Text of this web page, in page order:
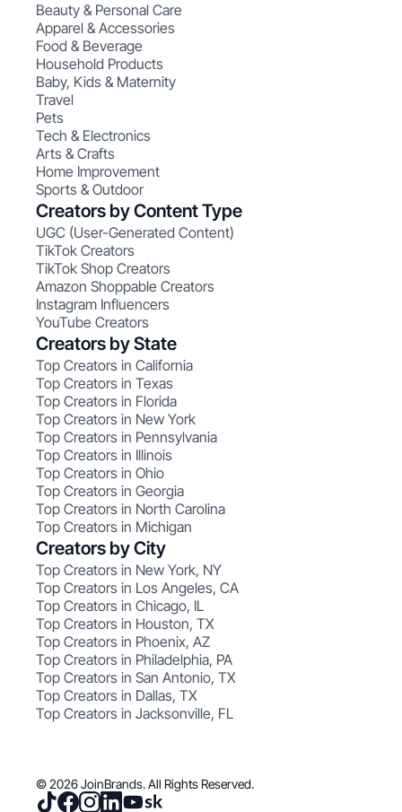
Beauty & Personal Care
Apparel & Accessories
Food & Beverage
Household Products
Baby, Kids & Maternity
Travel
Pets
Tech & Electronics
Arts & Crafts
Home Improvement
Sports & Outdoor
Creators by Content Type
UGC (User-Generated Content)
TikTok Creators
TikTok Shop Creators
Amazon Shoppable Creators
Instagram Influencers
YouTube Creators
Creators by State
Top Creators in California
Top Creators in Texas
Top Creators in Florida
Top Creators in New York
Top Creators in Pennsylvania
Top Creators in Illinois
Top Creators in Ohio
Top Creators in Georgia
Top Creators in North Carolina
Top Creators in Michigan
Creators by City
Top Creators in New York, NY
Top Creators in Los Angeles, CA
Top Creators in Chicago, IL
Top Creators in Houston, TX
Top Creators in Phoenix, AZ
Top Creators in Philadelphia, PA
Top Creators in San Antonio, TX
Top Creators in Dallas, TX
Top Creators in Jacksonville, FL
© 2026 JoinBrands. All Rights Reserved.